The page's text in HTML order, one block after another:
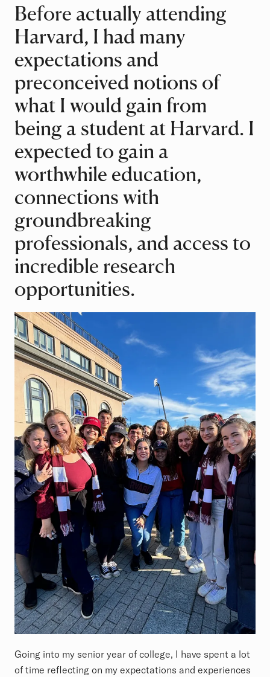
Article
Before actually attending
Harvard, I had many
expectations and
preconceived notions of
what I would gain from
being a student at Harvard. I
expected to gain a
worthwhile education,
connections with
groundbreaking
professionals, and access to
incredible research
opportunities.
Going into my senior year of college, I have spent a lot
of time reflecting on my expectations and experiences